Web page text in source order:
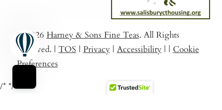
© 2026 Harney & Sons Fine Teas. All Rights
Reserved. | TOS | Privacy | Accessibility | | Cookie
Preferences
/* */